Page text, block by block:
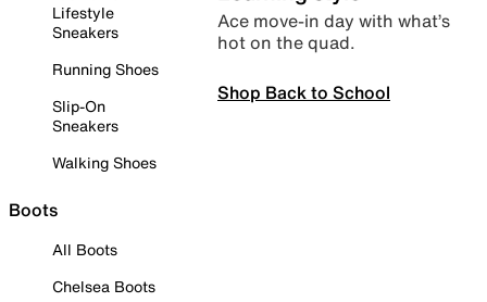
Lifestyle
Sneakers
Running Shoes
Slip-On
Sneakers
Walking Shoes
Boots
All Boots
Chelsea Boots
Ace move-in day with what’s
hot on the quad.
Shop Back to School